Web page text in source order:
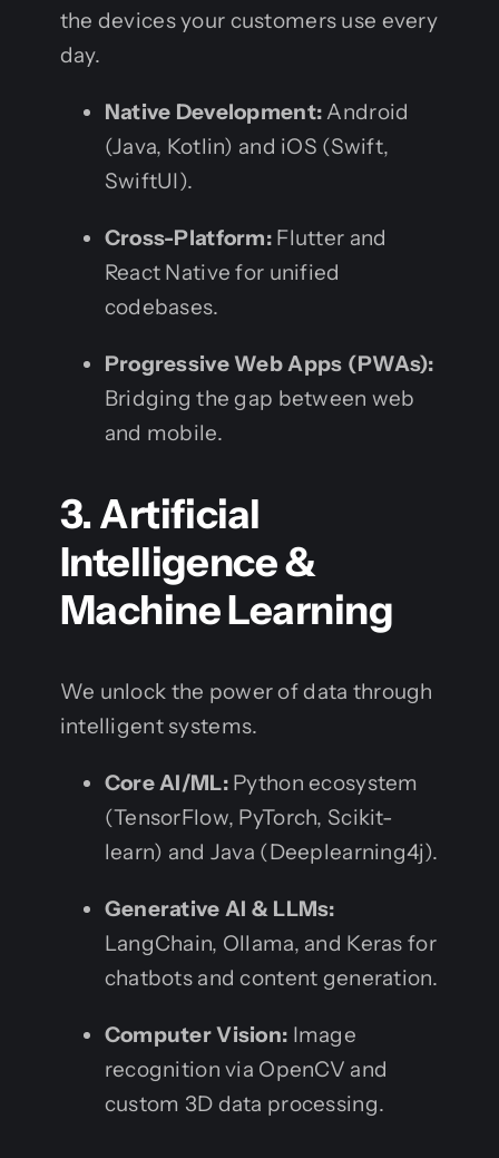
the devices your customers use every
day.
Native Development: Android
(Java, Kotlin) and iOS (Swift,
SwiftUI).
Cross-Platform: Flutter and
React Native for unified
codebases.
Progressive Web Apps (PWAs):
Bridging the gap between web
and mobile.
3. Artificial
Intelligence &
Machine Learning
We unlock the power of data through
intelligent systems.
Core AI/ML:Python ecosystem
(TensorFlow, PyTorch, Scikit-
learn) and Java (Deeplearning4j).
Generative AI & LLMs:
LangChain, Ollama, and Keras for
chatbots and content generation.
Computer Vision: Image
recognition via OpenCV and
custom 3D data processing.